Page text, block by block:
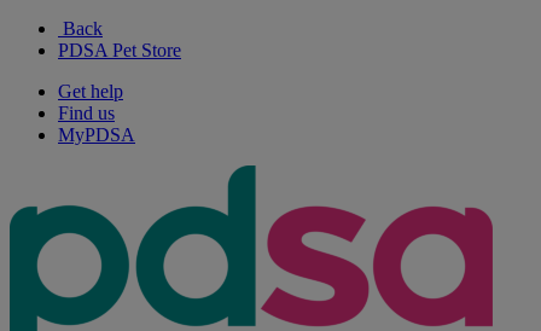
Back
PDSA Pet Store
Get help
Find us
MyPDSA